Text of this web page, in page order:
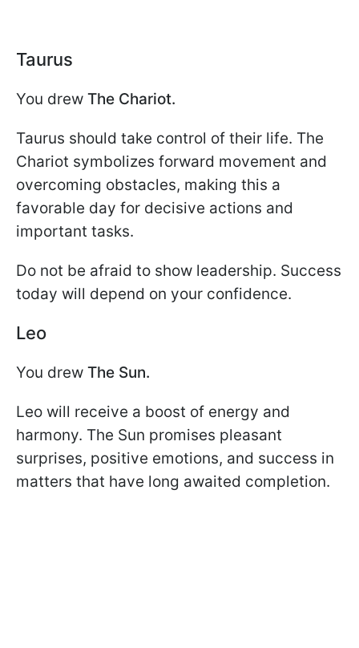
Taurus
You drew The Chariot.
Taurus should take control of their life. The
Chariot symbolizes forward movement and
overcoming obstacles, making this a
favorable day for decisive actions and
important tasks.
Do not be afraid to show leadership. Success
today will depend on your confidence.
Leo
You drew The Sun.
Leo will receive a boost of energy and
harmony. The Sun promises pleasant
surprises, positive emotions, and success in
matters that have long awaited completion.